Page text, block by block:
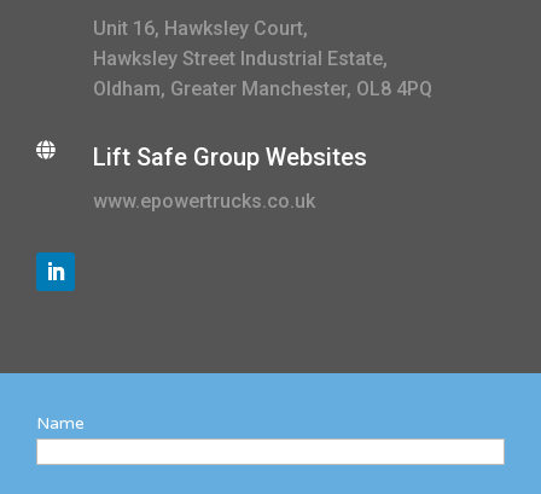
Unit 16, Hawksley Court,
Hawksley Street Industrial Estate,
Oldham, Greater Manchester, OL8 4PQ
 Lift Safe Group Websites
www.epowertrucks.co.uk
Name